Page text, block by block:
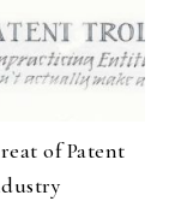
of Patent